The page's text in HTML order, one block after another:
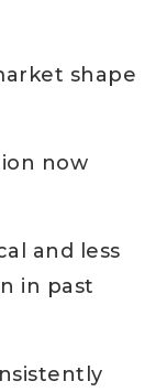
shape
now
and less
in past